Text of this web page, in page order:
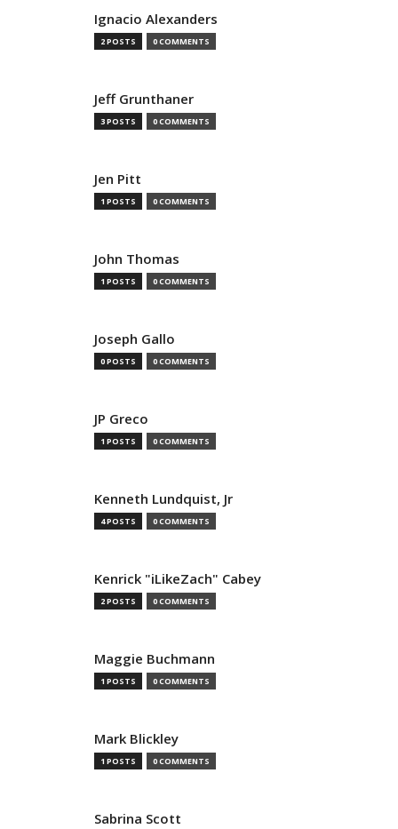
Ignacio Alexanders
2 POSTS 0 COMMENTS
Jeff Grunthaner
3 POSTS 0 COMMENTS
Jen Pitt
1 POSTS 0 COMMENTS
John Thomas
1 POSTS 0 COMMENTS
Joseph Gallo
0 POSTS 0 COMMENTS
JP Greco
1 POSTS 0 COMMENTS
Kenneth Lundquist, Jr
4 POSTS 0 COMMENTS
Kenrick "iLikeZach" Cabey
2 POSTS 0 COMMENTS
Maggie Buchmann
1 POSTS 0 COMMENTS
Mark Blickley
1 POSTS 0 COMMENTS
Sabrina Scott